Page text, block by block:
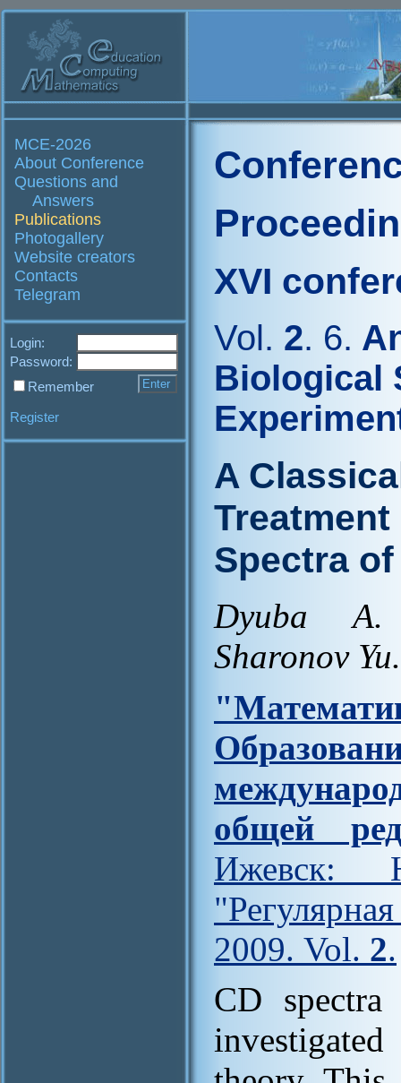
MCE-2026
About Conference
Questions and
Answers
Publications
Photogallery
Website creators
Contacts
Telegram
Login:
Password:
Remember
Register
XVI
Vol. 2. 6.
Biological
A
Spectra
Dyuba
Sharonov
общей
Ижевск:
2009. Vol. 2.
CD